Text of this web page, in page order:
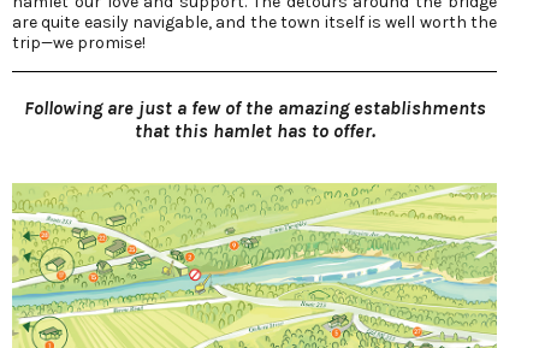
are quite easily navigable, and the town itself is well worth the
trip—we promise!
Following are just a few of the amazing establishments
that this hamlet has to offer.